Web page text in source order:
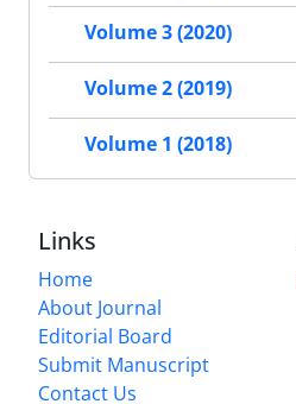
Volume 3 (2020)
Volume 2 (2019)
Volume 1 (2018)
Links
Home
About Journal
Editorial Board
Submit Manuscript
Contact Us